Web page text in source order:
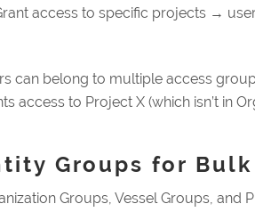
access to specific projects →
can belong to multiple access
access to Project X (which isn’t in
Groups for
Groups, Vessel Groups,